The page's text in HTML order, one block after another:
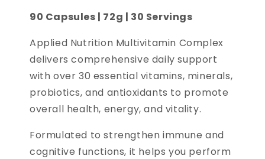
90 Capsules | 72g | 30 Servings
Applied Nutrition Multivitamin Complex
delivers comprehensive daily support
with over 30 essential vitamins, minerals,
probiotics, and antioxidants to promote
overall health, energy, and vitality.
Formulated to strengthen immune and
cognitive functions, it helps you perform